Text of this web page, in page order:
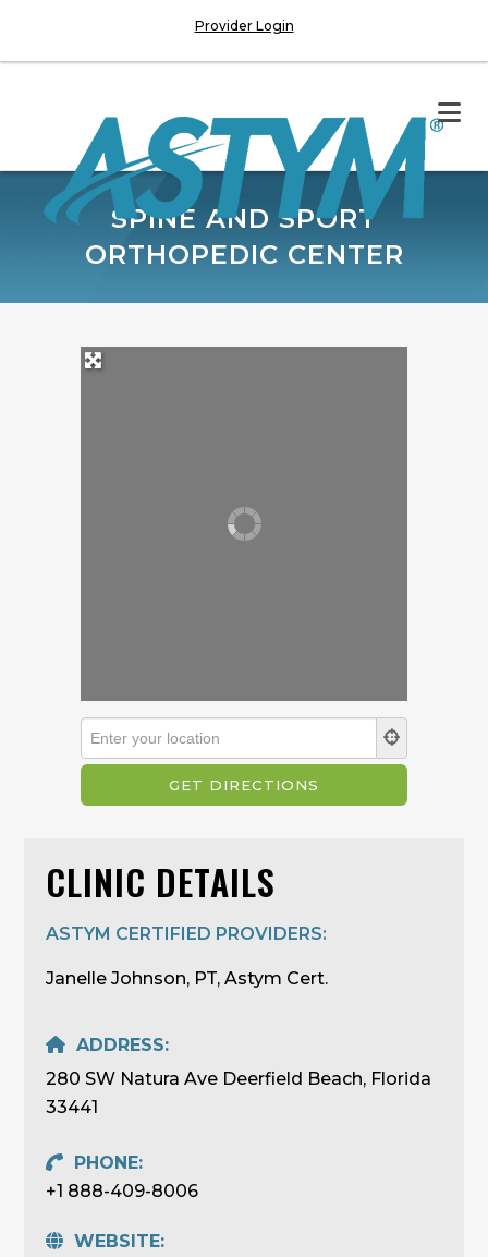
Provider Login
SPINE AND SPORT
ORTHOPEDIC CENTER
CLINIC DETAILS
ASTYM CERTIFIED PROVIDERS:
Janelle Johnson, PT, Astym Cert.
ADDRESS:
280 SW Natura Ave Deerfield Beach, Florida
33441
PHONE:
+1 888-409-8006
WEBSITE: